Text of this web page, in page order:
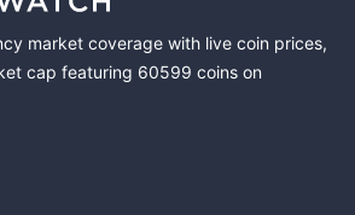
market coverage with live coin prices,
cap featuring 60599 coins on